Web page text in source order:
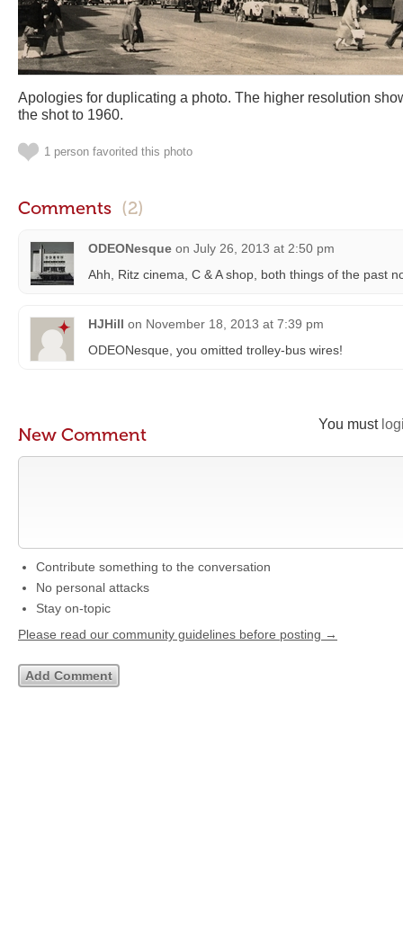
Apologies for duplicating a photo. The higher resolution
the shot to 1960.
1 person favorited this photo
Comments (2)
ODEONesque on July 26, 2013 at 2:50 pm
Ahh, Ritz cinema, C & A shop, both things of the past
HJHill on November 18, 2013 at 7:39 pm
ODEONesque, you omitted trolley-bus wires!
You must
New Comment
Contribute something to the conversation
No personal attacks
Stay on-topic
Please read our community guidelines before posting →